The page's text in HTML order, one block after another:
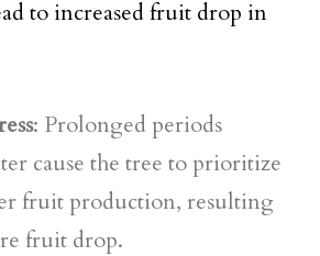
to increased fruit drop in
: Prolonged periods
cause the tree to prioritize
fruit production, resulting
fruit drop.